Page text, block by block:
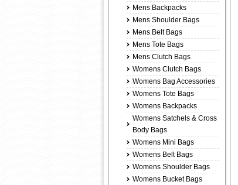
Mens Backpacks
Mens Shoulder Bags
Mens Belt Bags
Mens Tote Bags
Mens Clutch Bags
Womens Clutch Bags
Womens Bag Accessories
Womens Tote Bags
Womens Backpacks
Womens Satchels & Cross
Body Bags
Womens Mini Bags
Womens Belt Bags
Womens Shoulder Bags
Womens Bucket Bags